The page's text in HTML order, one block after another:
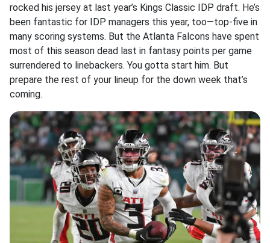
rocked his jersey at last year’s Kings Classic IDP draft. He’s
been fantastic for IDP managers this year, too—top-five in
many scoring systems. But the Atlanta Falcons have spent
most of this season dead last in fantasy points per game
surrendered to linebackers. You gotta start him. But
prepare the rest of your lineup for the down week that’s
coming.